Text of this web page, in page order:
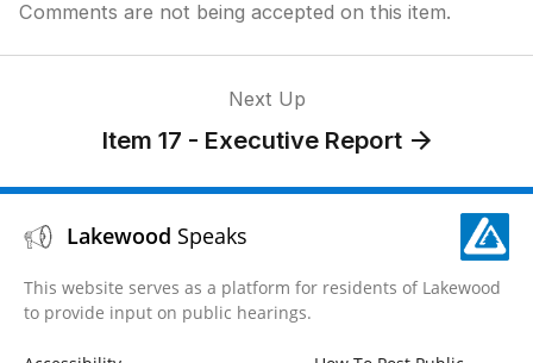
Comments are not being accepted on this item.
Next Up
Item 17 - Executive Report
Lakewood Speaks
This website serves as a platform for residents of Lakewood
to provide input on public hearings.